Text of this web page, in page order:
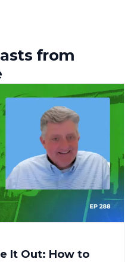
from
Operations
It Out: How to